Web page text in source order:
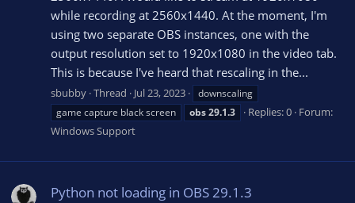
while recording at 2560x1440. At the moment, I'm
using two separate OBS instances, one with the
output resolution set to 1920x1080 in the video tab.
This is because I've heard that rescaling in the...
sbubby Thread Jul 23, 2023
downscaling
game capture black screen
obs29.1.3 Replies: 0 Forum:
Windows Support
Python not loading in OBS 29.1.3